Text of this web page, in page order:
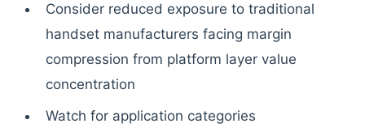
Consider reduced exposure to traditional
handset manufacturers facing margin
compression from platform layer value
concentration
Watch for application categories